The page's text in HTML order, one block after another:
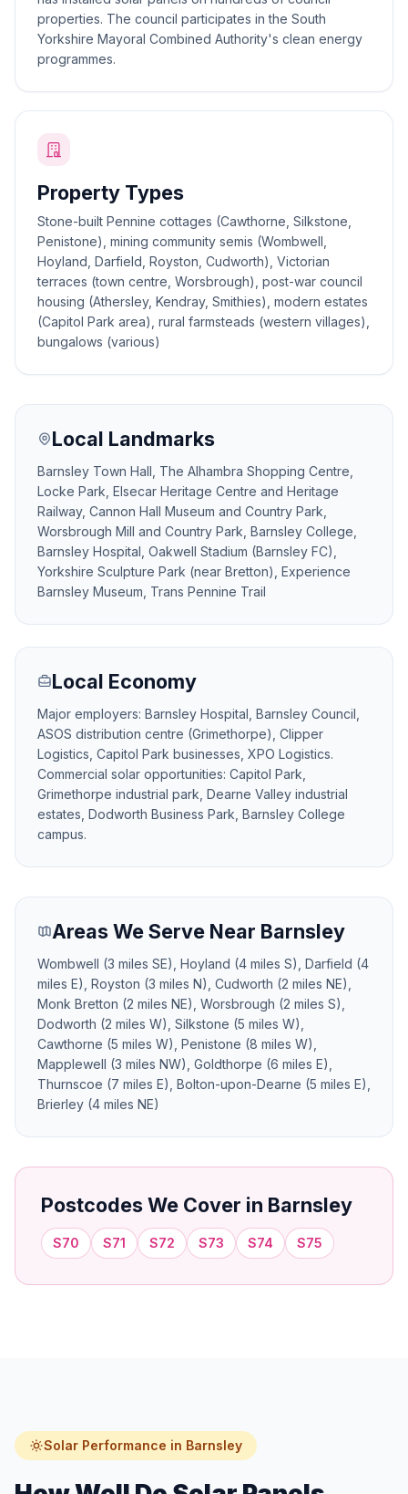
properties. The council participates in the South
Yorkshire Mayoral Combined Authority's clean energy
programmes.
Property Types
Stone-built Pennine cottages (Cawthorne, Silkstone,
Penistone), mining community semis (Wombwell,
Hoyland, Darfield, Royston, Cudworth), Victorian
terraces (town centre, Worsbrough), post-war council
housing (Athersley, Kendray, Smithies), modern estates
(Capitol Park area), rural farmsteads (western villages),
bungalows (various)
Local Landmarks
Barnsley Town Hall, The Alhambra Shopping Centre,
Locke Park, Elsecar Heritage Centre and Heritage
Railway, Cannon Hall Museum and Country Park,
Worsbrough Mill and Country Park, Barnsley College,
Barnsley Hospital, Oakwell Stadium (Barnsley FC),
Yorkshire Sculpture Park (near Bretton), Experience
Barnsley Museum, Trans Pennine Trail
Local Economy
Major employers: Barnsley Hospital, Barnsley Council,
ASOS distribution centre (Grimethorpe), Clipper
Logistics, Capitol Park businesses, XPO Logistics.
Commercial solar opportunities: Capitol Park,
Grimethorpe industrial park, Dearne Valley industrial
estates, Dodworth Business Park, Barnsley College
campus.
Areas We Serve Near Barnsley
Wombwell (3 miles SE), Hoyland (4 miles S), Darfield (4
miles E), Royston (3 miles N), Cudworth (2 miles NE),
Monk Bretton (2 miles NE), Worsbrough (2 miles S),
Dodworth (2 miles W), Silkstone (5 miles W),
Cawthorne (5 miles W), Penistone (8 miles W),
Mapplewell (3 miles NW), Goldthorpe (6 miles E),
Thurnscoe (7 miles E), Bolton-upon-Dearne (5 miles E),
Brierley (4 miles NE)
Postcodes We Cover in Barnsley
S70 S71 S72 S73 S74 S75
Solar Performance in Barnsley